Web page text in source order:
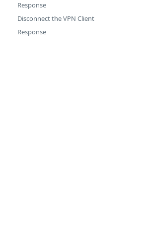
Response
Disconnect the VPN Client
Response